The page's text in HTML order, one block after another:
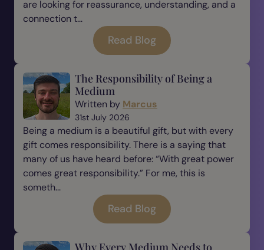
are looking for reassurance, understanding, and a
connection t...
Read Blog
The Responsibility of Being a
Medium
Written by Marcus
31st July 2026
Being a medium is a beautiful gift, but with every
gift comes responsibility. There is a saying that
many of us have heard before: “With great power
comes great responsibility.” For me, this is
someth...
Read Blog
Why Every Medium Needs to